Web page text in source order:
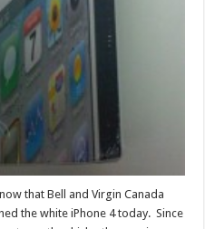
that Bell and Virgin Canada
the white iPhone 4 today. Since